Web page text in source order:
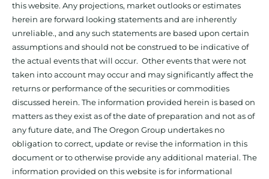
this website. Any projections, market outlooks or estimates
herein are forward looking statements and are inherently
unreliable., and any such statements are based upon certain
assumptions and should not be construed to be indicative of
the actual events that will occur. Other events that were not
taken into account may occur and may significantly affect the
returns or performance of the securities or commodities
discussed herein. The information provided herein is based on
matters as they exist as of the date of preparation and not as of
any future date, and The Oregon Group undertakes no
obligation to correct, update or revise the information in this
document or to otherwise provide any additional material. The
information provided on this website is for informational